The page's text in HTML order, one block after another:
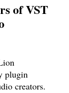
of VST
plugin
creators.